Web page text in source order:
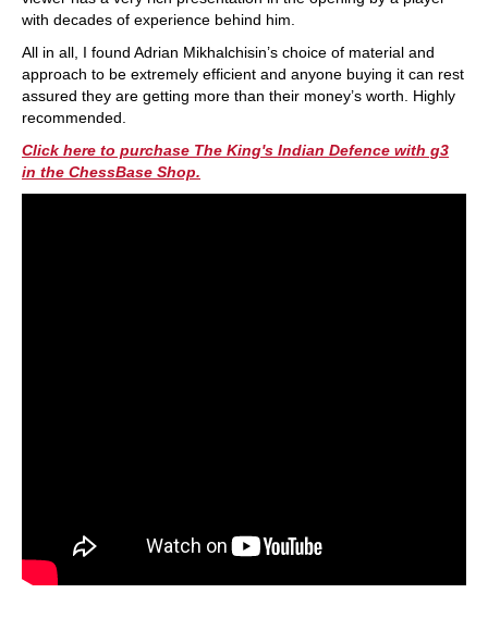
with decades of experience behind him.
All in all, I found Adrian Mikhalchisin’s choice of material and
approach to be extremely efficient and anyone buying it can rest
assured they are getting more than their money’s worth. Highly
recommended.
Click here to purchase The King's Indian Defence with g3
in the ChessBase Shop.